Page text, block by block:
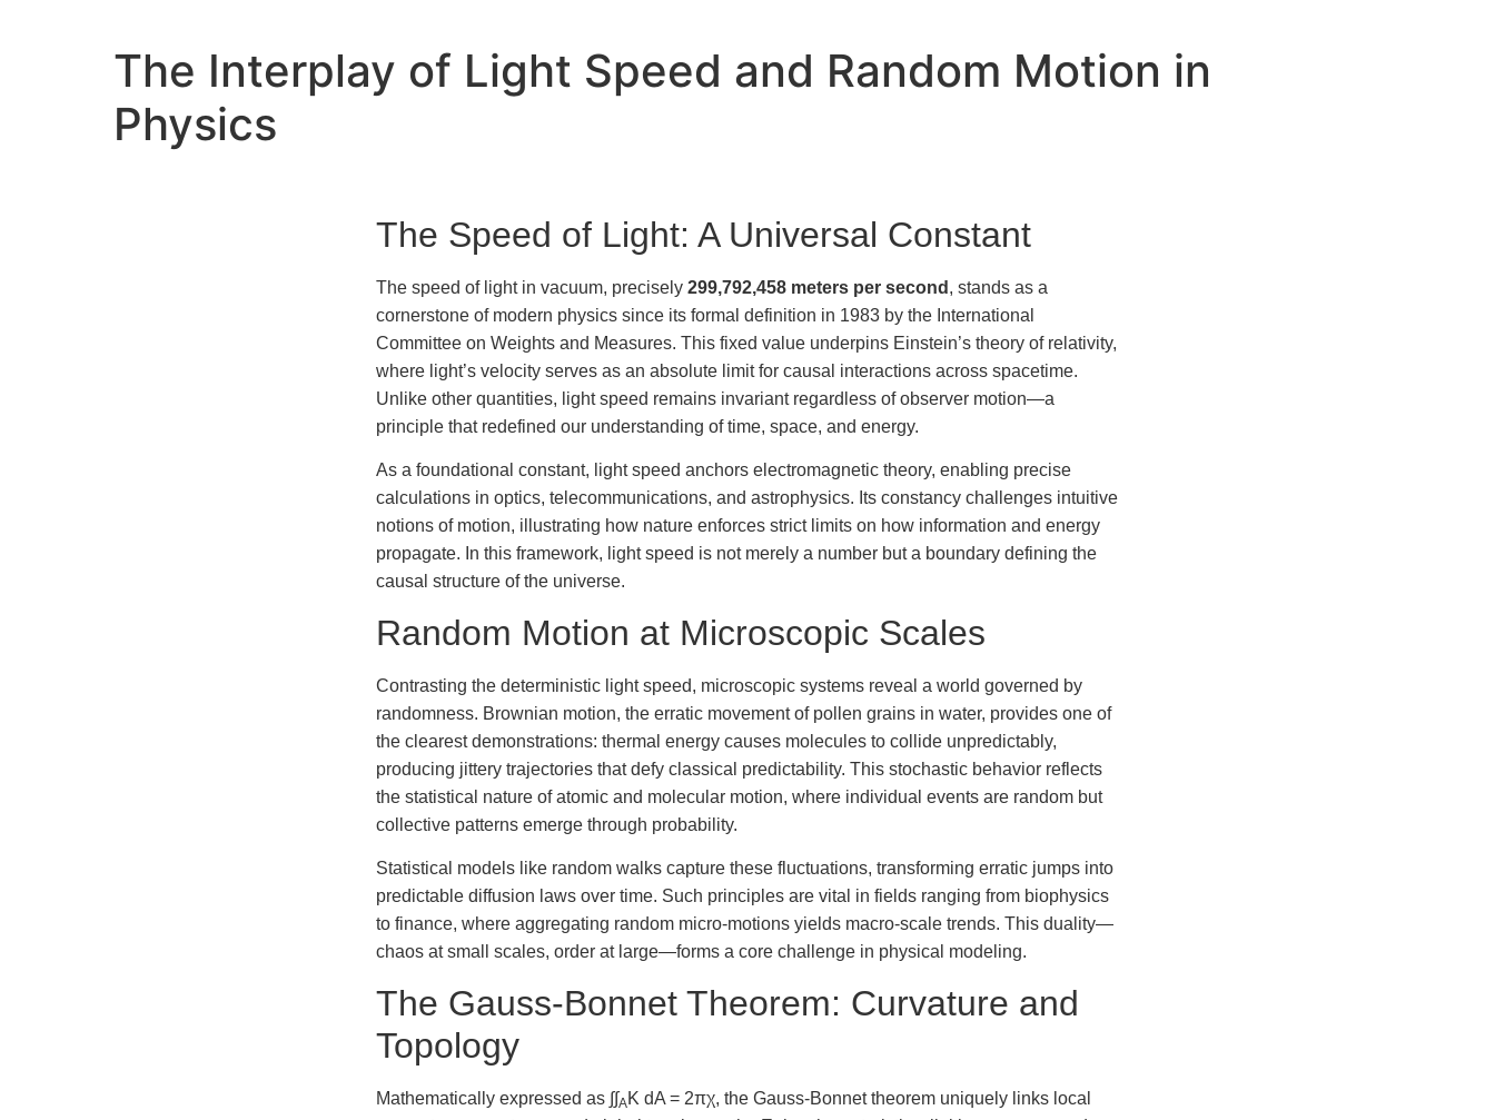
The Interplay of Light Speed and Random Motion in
Physics
The Speed of Light: A Universal Constant
The speed of light in vacuum, precisely 299,792,458 meters per second , stands as a
cornerstone of modern physics since its formal definition in 1983 by the International
Committee on Weights and Measures. This fixed value underpins Einstein’s theory of relativity,
where light’s velocity serves as an absolute limit for causal interactions across spacetime.
Unlike other quantities, light speed remains invariant regardless of observer motion—a
principle that redefined our understanding of time, space, and energy.
As a foundational constant, light speed anchors electromagnetic theory, enabling precise
calculations in optics, telecommunications, and astrophysics. Its constancy challenges intuitive
notions of motion, illustrating how nature enforces strict limits on how information and energy
propagate. In this framework, light speed is not merely a number but a boundary defining the
causal structure of the universe.
Random Motion at Microscopic Scales
Contrasting the deterministic light speed, microscopic systems reveal a world governed by
randomness. Brownian motion, the erratic movement of pollen grains in water, provides one of
the clearest demonstrations: thermal energy causes molecules to collide unpredictably,
producing jittery trajectories that defy classical predictability. This stochastic behavior reflects
the statistical nature of atomic and molecular motion, where individual events are random but
collective patterns emerge through probability.
Statistical models like random walks capture these fluctuations, transforming erratic jumps into
predictable diffusion laws over time. Such principles are vital in fields ranging from biophysics
to finance, where aggregating random micro-motions yields macro-scale trends. This duality—
chaos at small scales, order at large—forms a core challenge in physical modeling.
The Gauss-Bonnet Theorem: Curvature and
Topology
Mathematically expressed as ∫∫AK dA = 2πχ, the Gauss-Bonnet theorem uniquely links local